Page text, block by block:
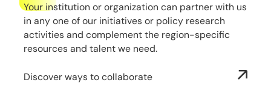
Your institution or organization can partner with us
in any one of our initiatives or policy research
activities and complement the region-specific
resources and talent we need.
Discover ways to collaborate